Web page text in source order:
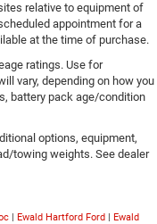
relative to equipment of
appointment for a
at the time of purchase.
ratings. Use for
vary, depending on how you
battery pack age/condition
options, equipment,
towing weights. See dealer
| Ewald Hartford Ford Ewald